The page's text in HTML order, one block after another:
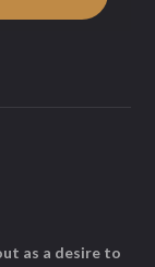
as a desire to